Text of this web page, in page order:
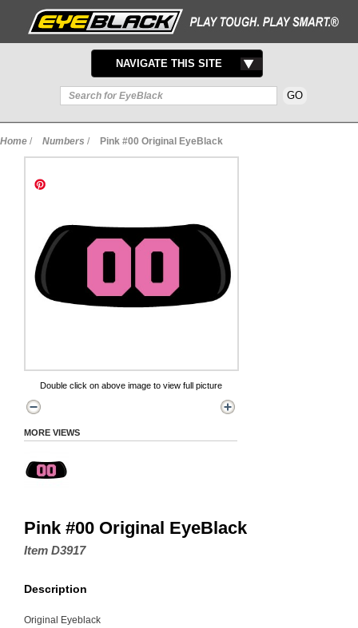
TOGGLE
NAVIGATION
NAVIGATE THIS SITE
Home / Numbers / Pink #00 Original EyeBlack
Double click on above image to view full picture
MORE VIEWS
Pink #00 Original EyeBlack
Item D3917
Description
Original Eyeblack